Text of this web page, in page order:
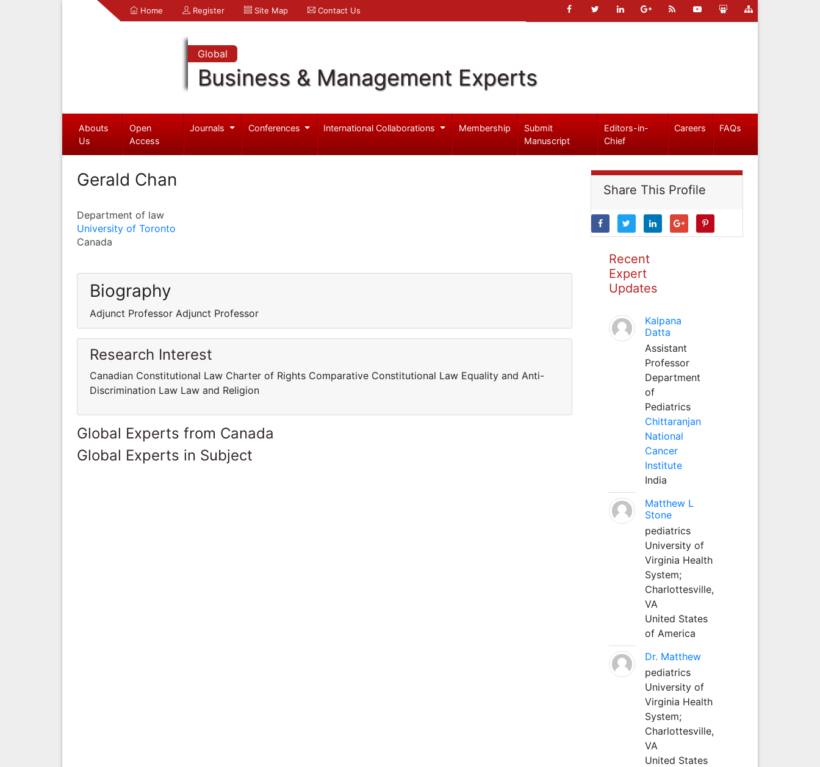
Home Register Site Map Contact Us
Global
Business & Management Experts
Abouts
Us
Open
Access
Journals Conferences International Collaborations Membership
Submit
Manuscript
Editors-in-
Chief
Careers FAQs
Gerald Chan
Department of law
University of Toronto
Canada
Biography
Adjunct Professor Adjunct Professor
Research Interest
Canadian Constitutional Law Charter of Rights Comparative Constitutional Law Equality and Anti-
Discrimination Law Law and Religion
Global Experts from Canada
Global Experts in Subject
Share This Profile
Recent
Expert
Updates
Kalpana
Datta
Assistant
Professor
Department
of
Pediatrics
Chittaranjan
National
Cancer
Institute
India
Matthew L
Stone
pediatrics
University of
Virginia Health
System;
Charlottesville,
VA
United States
of America
Dr. Matthew
pediatrics
University of
Virginia Health
System;
Charlottesville,
VA
United States